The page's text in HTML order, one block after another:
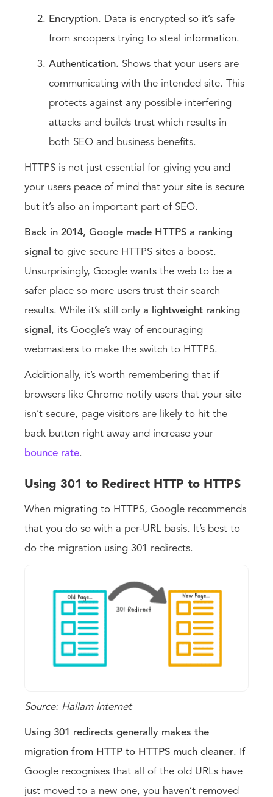
Encryption. Data is encrypted so it’s safe
from snoopers trying to steal information.
Authentication. Shows that your users are
communicating with the intended site. This
protects against any possible interfering
attacks and builds trust which results in
both SEO and business benefits.
HTTPS is not just essential for giving you and
your users peace of mind that your site is secure
but it’s also an important part of SEO.
Back in 2014, Google made HTTPS a ranking
signal to give secure HTTPS sites a boost.
Unsurprisingly, Google wants the web to be a
safer place so more users trust their search
results. While it’s still only a lightweight ranking
signal , its Google’s way of encouraging
webmasters to make the switch to HTTPS.
Additionally, it’s worth remembering that if
browsers like Chrome notify users that your site
isn’t secure, page visitors are likely to hit the
back button right away and increase your
bounce rate.
Using 301 to Redirect HTTP to HTTPS
When migrating to HTTPS, Google recommends
that you do so with a per-URL basis. It’s best to
do the migration using 301 redirects.
Source: Hallam Internet
Using 301 redirects generally makes the
migration from HTTP to HTTPS much cleaner. If
Google recognises that all of the old URLs have
just moved to a new one, you haven’t removed